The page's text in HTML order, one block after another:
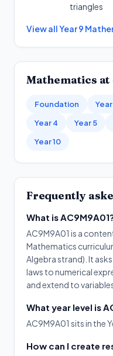
triangles
View allYear 9
Mathematics at
Foundation Year
Year 4
Year 5
Year 10
Frequently
What is
AC9M9A01 is a
Mathematics
Algebra strand). It
laws to numerical
and extend to
What year level is
AC9M9A01 sits in the
How can I create